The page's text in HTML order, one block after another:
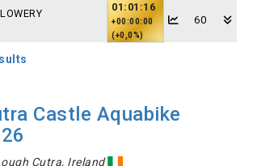
01:01:16
+00:00:00
(+0,0%)
60
Castle Aquabike
Cutra, Ireland